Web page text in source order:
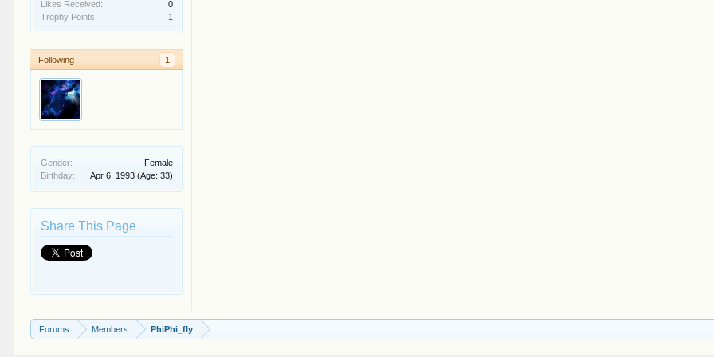
Likes Received:
0
Trophy Points:
1
Following 1
Gender:
Female
Birthday:
Apr 6, 1993 (Age: 33)
Share This Page
Forums Members PhiPhi_fly